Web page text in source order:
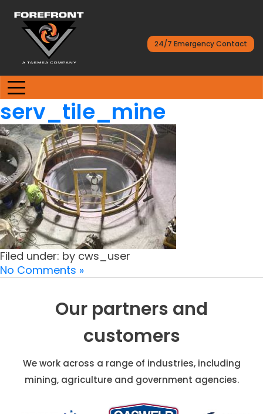
24/7 Emergency Contact
serv_tile_mine
Filed under: by cws_user
No Comments »
Our partners and
customers
We work across a range of industries, including
mining, agriculture and government agencies.